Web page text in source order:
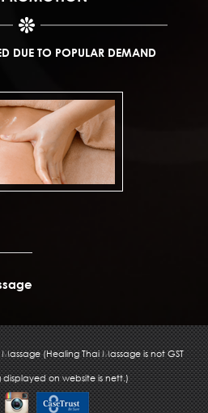
DUE TO POPULAR DEMAND
(Healing Thai Massage is not GST
displayed on website is nett.)